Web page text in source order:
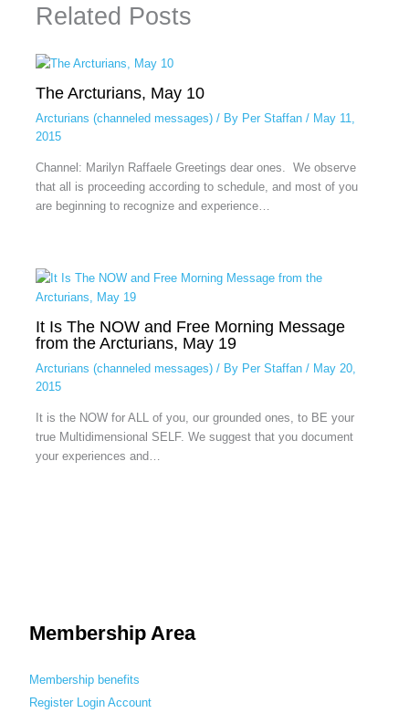
Related Posts
The Arcturians, May 10
Arcturians (channeled messages)/ By Per Staffan / May 11,
2015
Channel: Marilyn Raffaele Greetings dear ones. We observe
that all is proceeding according to schedule, and most of you
are beginning to recognize and experience…
It Is The NOW and Free Morning Message
from the Arcturians, May 19
Arcturians (channeled messages)/ By Per Staffan / May 20,
2015
It is the NOW for ALL of you, our grounded ones, to BE your
true Multidimensional SELF. We suggest that you document
your experiences and…
Membership Area
Membership benefits
Register Login Account